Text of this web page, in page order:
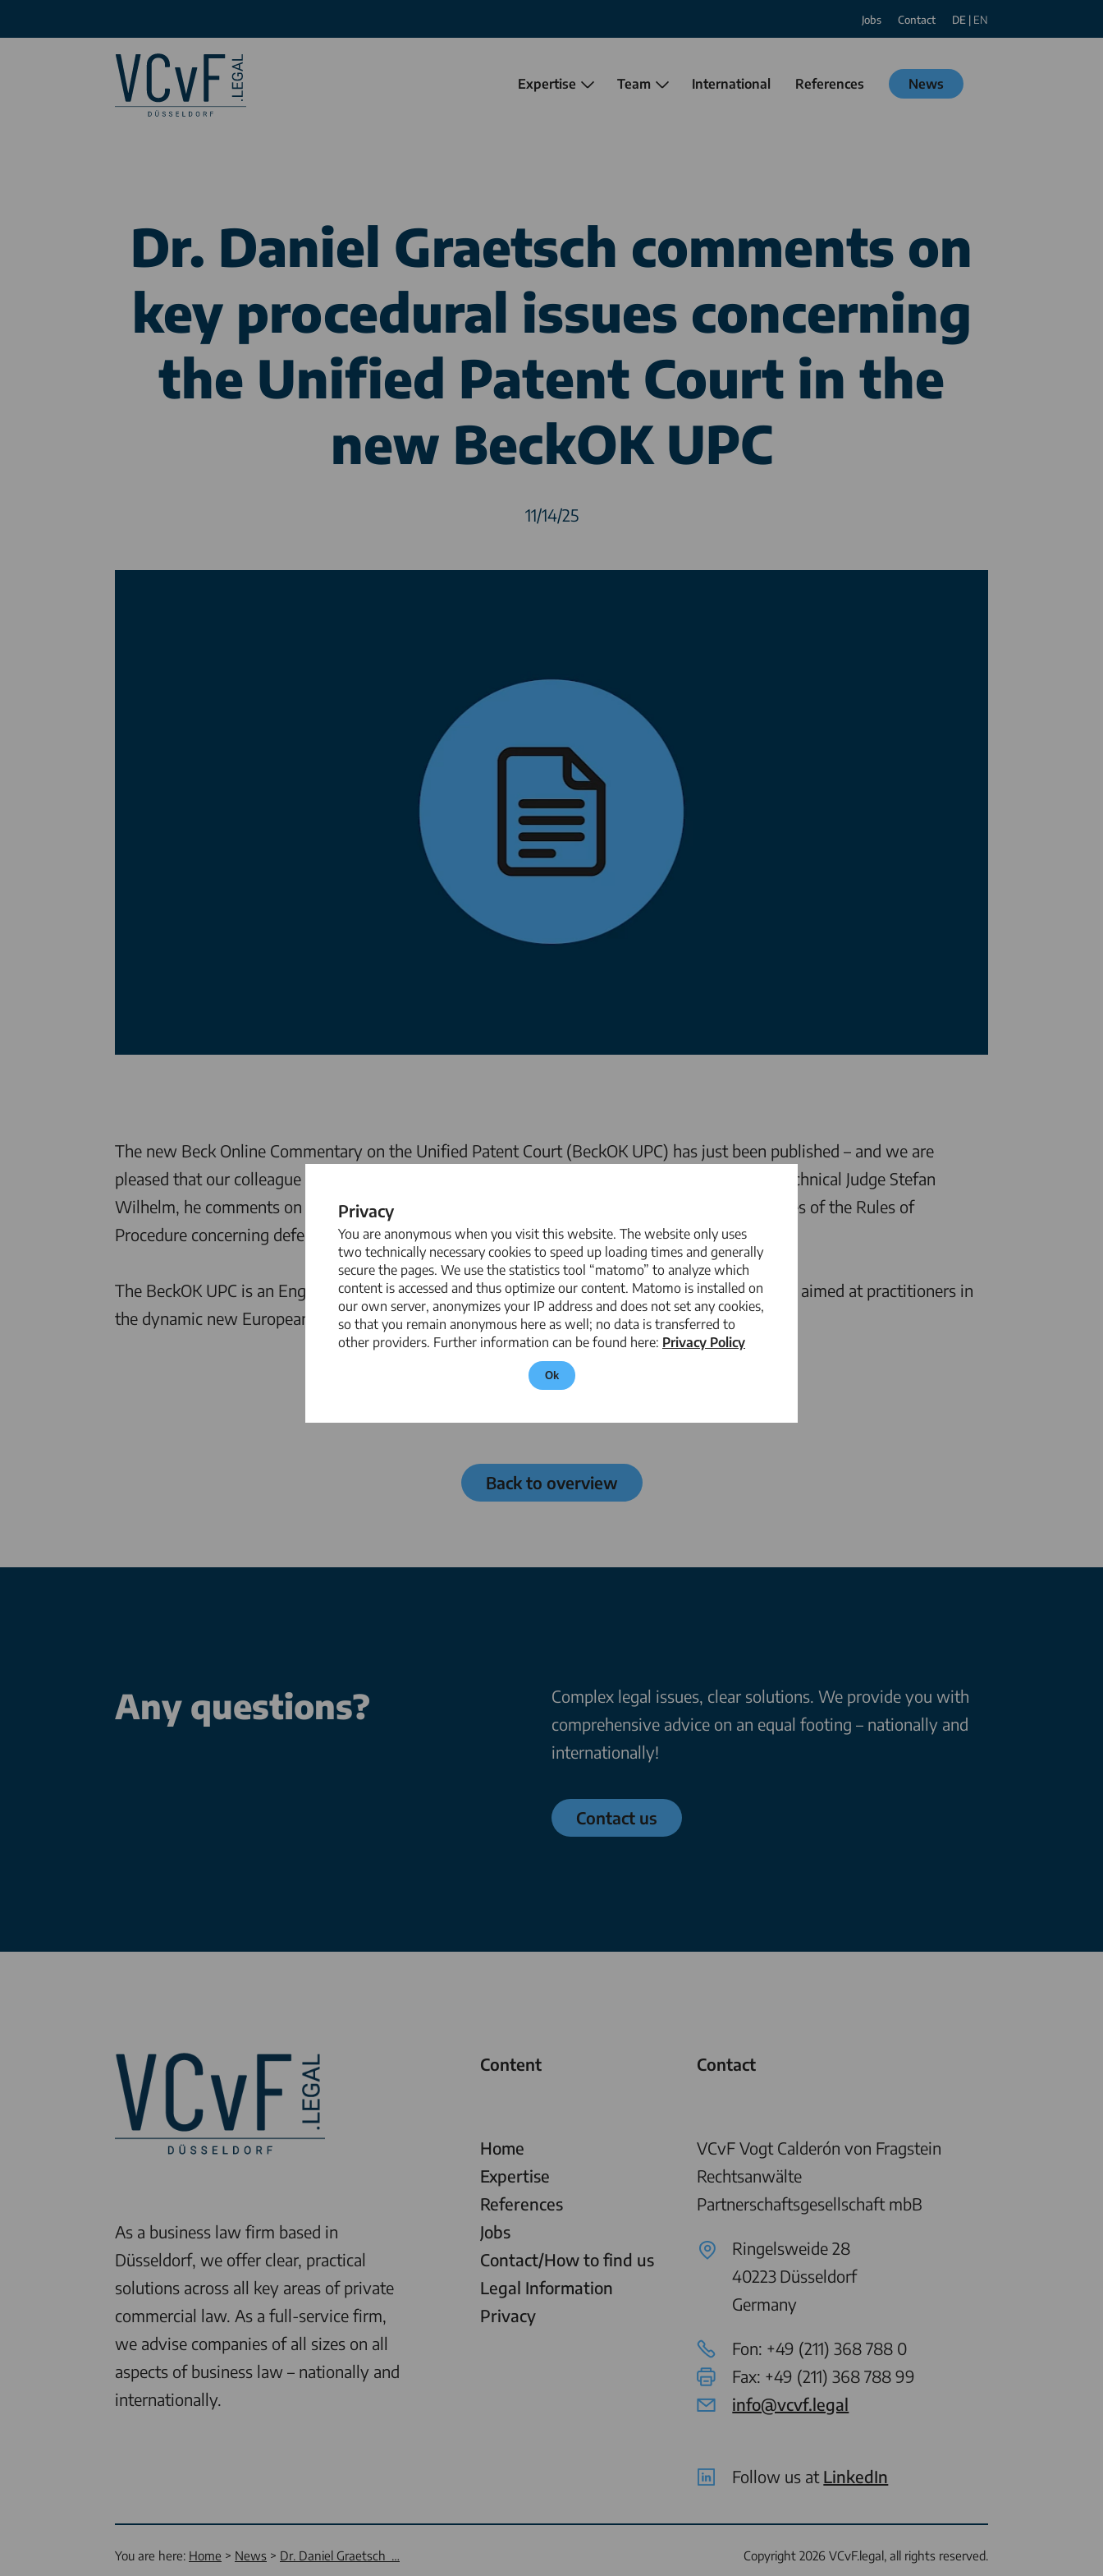
Jobs Contact DE | EN
Expertise Team International References News
Dr. Daniel Graetsch comments on
key procedural issues concerning
the Unified Patent Court in the
new BeckOK UPC
11/14/25
The new Beck Online Commentary on the Unified Patent Court (BeckOK UPC) has just been published – and we are
pleased that our colleague
contributed as an author. Together with UPC Technical Judge Stefan
Wilhelm, he comments on various aspects of the new patent system, including important articles of the Rules of
Procedure concerning defenses and counterclaims for invalidation of patents.
The BeckOK UPC is an English-language online commentary that is continuously updated and is aimed at practitioners in
the dynamic new European patent system.The commentary can be found here.
Back to overview
Any questions?
Complex legal issues, clear solutions. We provide you with
comprehensive advice on an equal footing – nationally and
internationally!
Contact us
As a business law firm based in
Düsseldorf, we offer clear, practical
solutions across all key areas of private
commercial law. As a full-service firm,
we advise companies of all sizes on all
aspects of business law – nationally and
internationally.
Content
Home
Expertise
References
Jobs
Contact/How to find us
Legal Information
Privacy
Contact
VCvF Vogt Calderón von Fragstein
Rechtsanwälte
Partnerschaftsgesellschaft mbB
Ringelsweide 28
40223 Düsseldorf
Germany
Fon: +49 (211) 368 788 0
Fax: +49 (211) 368 788 99
info@vcvf.legal
Follow us at LinkedIn
You are here: Home News Dr. Daniel Graetsch … Copyright 2026 VCvF.legal, all rights reserved.
Privacy
You are anonymous when you visit this website. The website only uses
two technically necessary cookies to speed up loading times and generally
secure the pages. We use the statistics tool “matomo” to analyze which
content is accessed and thus optimize our content. Matomo is installed on
our own server, anonymizes your IP address and does not set any cookies,
so that you remain anonymous here as well; no data is transferred to
other providers. Further information can be found here: Privacy Policy
Ok